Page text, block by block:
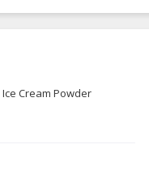
Cream Powder